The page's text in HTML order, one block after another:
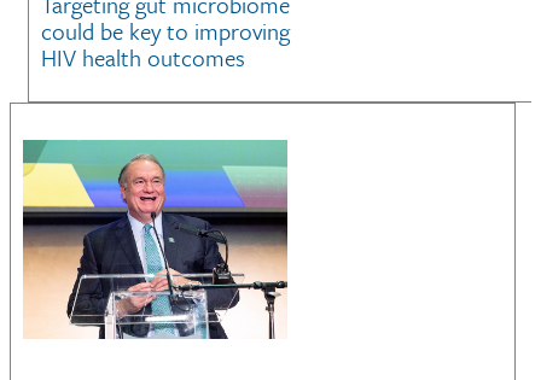
could be key to improving
HIV health outcomes